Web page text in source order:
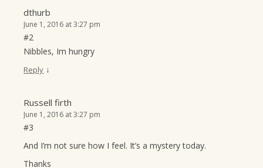
dthurb
June 1, 2016 at 3:27 pm
#2
Nibbles, Im hungry
Reply ↓
Russell firth
June 1, 2016 at 3:27 pm
#3
And I’m not sure how I feel. It’s a mystery today.
Thanks